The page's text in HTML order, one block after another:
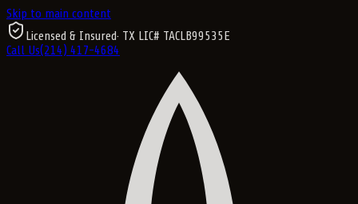
Skip to main content
Licensed & Insured· TX LIC# TACLB99535E
Call Us(214) 417-4684